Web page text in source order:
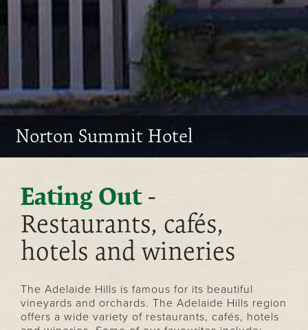
Norton Summit Hotel
Eating Out -
Restaurants, cafés,
hotels and wineries
The Adelaide Hills is famous for its beautiful
vineyards and orchards. The Adelaide Hills region
offers a wide variety of restaurants, cafés, hotels